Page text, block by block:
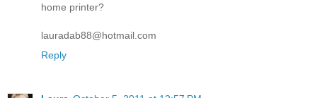
home printer?
lauradab88@hotmail.com
Reply